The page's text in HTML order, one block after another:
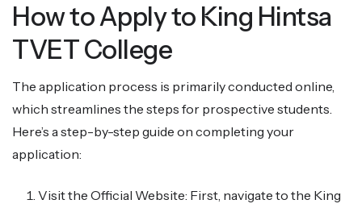
How to Apply to King Hintsa
TVET College
The application process is primarily conducted online,
which streamlines the steps for prospective students.
Here’s a step-by-step guide on completing your
application:
Visit the Official Website: First, navigate to the King